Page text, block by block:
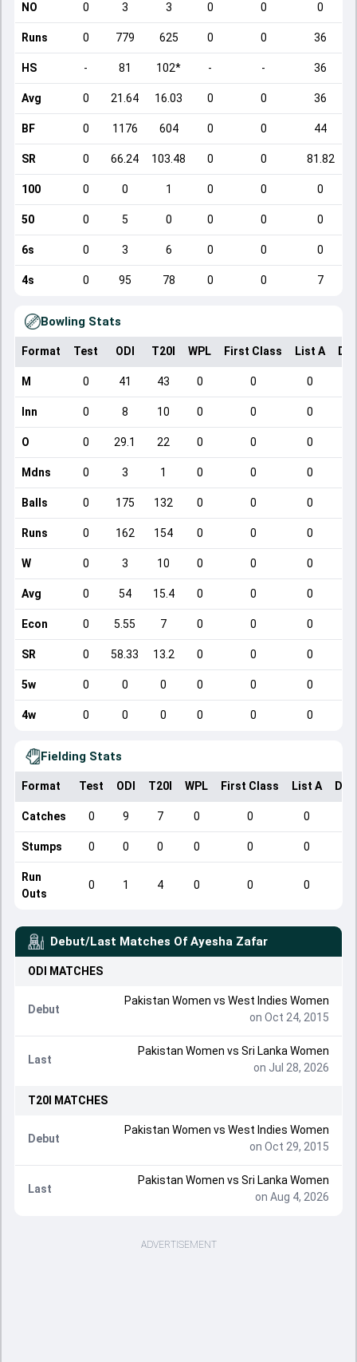
NO 0 3 3 0 0 0
Runs 0 779 625 0 0 36
HS - 81 102* - - 36
Avg 0 21.64 16.03 0 0 36
BF 0 1176 604 0 0 44
SR 0 66.24 103.48 0 0 81.82
100 0 0 1 0 0 0
50 0 5 0 0 0 0
6s 0 3 6 0 0 0
4s 0 95 78 0 0 7
Bowling Stats
Format Test ODI T20I WPL First Class List A
M 0 41 43 0 0 0
Inn 0 8 10 0 0 0
O 0 29.1 22 0 0 0
Mdns 0 3 1 0 0 0
Balls 0 175 132 0 0 0
Runs 0 162 154 0 0 0
W 0 3 10 0 0 0
Avg 0 54 15.4 0 0 0
Econ 0 5.55 7 0 0 0
SR 0 58.33 13.2 0 0 0
5w 0 0 0 0 0 0
4w 0 0 0 0 0 0
Fielding Stats
Format Test ODI T20I WPL First Class List A
Catches 0 9 7 0 0 0
Stumps 0 0 0 0 0 0
Run
Outs
0 1 4 0 0 0
Debut/Last Matches Of Ayesha Zafar
ODI MATCHES
Debut
Pakistan Women vs West Indies Women
on Oct 24, 2015
Last
Pakistan Women vs Sri Lanka Women
on Jul 28, 2026
T20I MATCHES
Debut
Pakistan Women vs West Indies Women
on Oct 29, 2015
Last
Pakistan Women vs Sri Lanka Women
on Aug 4, 2026
ADVERTISEMENT